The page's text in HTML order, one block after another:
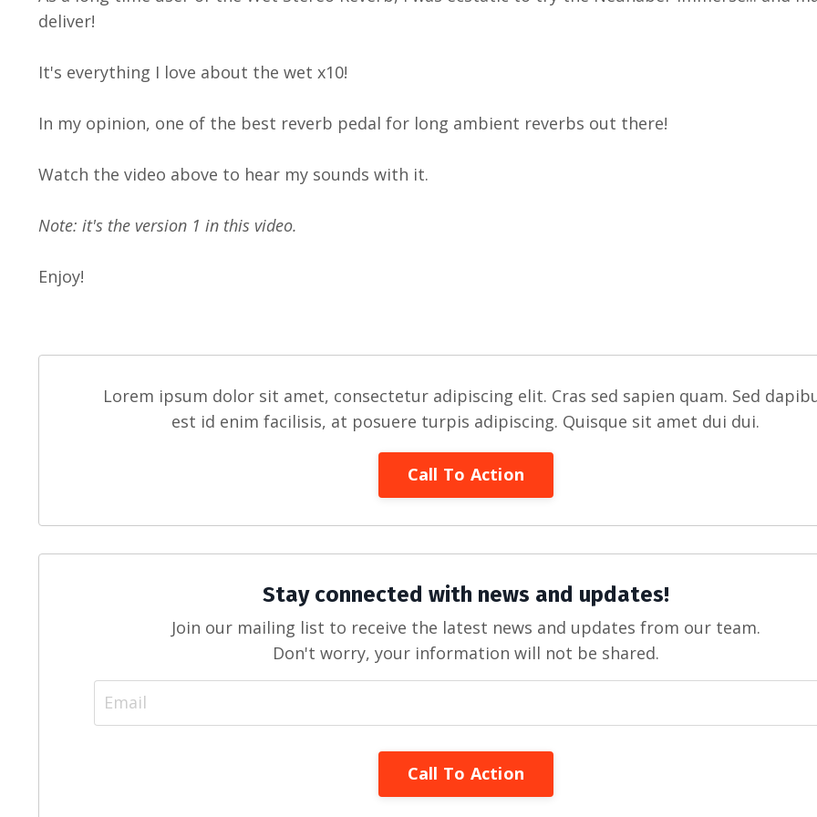
deliver!
It's everything I love about the wet x10!
In my opinion, one of the best reverb pedal for long ambient reverbs out there!
Watch the video above to hear my sounds with it.
Note: it's the version 1 in this video.
Enjoy!
Lorem ipsum dolor sit amet, consectetur adipiscing elit. Cras sed sapien quam. Sed
est id enim facilisis, at posuere turpis adipiscing. Quisque sit amet dui dui.
Call To Action
Stay connected with news and updates!
Join our mailing list to receive the latest news and updates from our team.
Don't worry, your information will not be shared.
Call To Action